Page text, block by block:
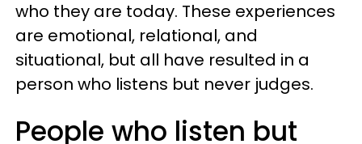
who they are today. These experiences
are emotional, relational, and
situational, but all have resulted in a
person who listens but never judges.
People who listen but